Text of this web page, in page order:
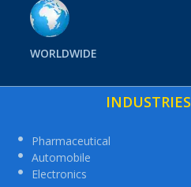
WORLDWIDE
Pharmaceutical
Automobile
Electronics